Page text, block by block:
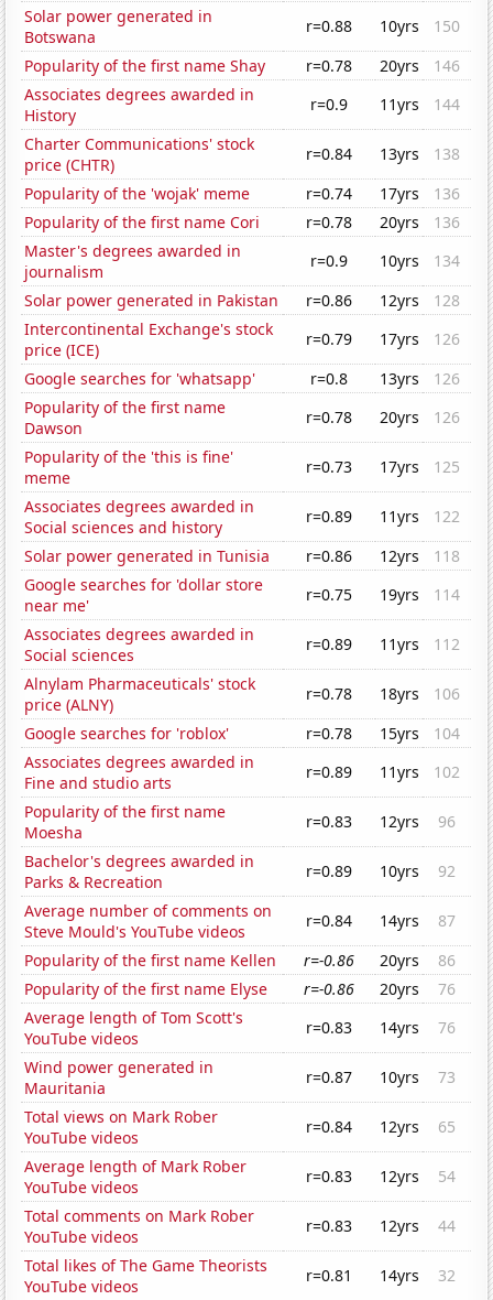
Solar power generated in
Botswana
r=0.88 10yrs
150
Popularity of the first name Shay
r=0.78 20yrs
146
Associates degrees awarded in
History
r=0.9 11yrs
144
Charter Communications' stock
price (CHTR)
r=0.84 13yrs
138
Popularity of the 'wojak' meme
r=0.74 17yrs
136
Popularity of the first name Cori
r=0.78 20yrs
136
Master's degrees awarded in
journalism
r=0.9 10yrs
134
Solar power generated in Pakistan
r=0.86 12yrs
128
Intercontinental Exchange's stock
price (ICE)
r=0.79 17yrs
126
Google searches for 'whatsapp'
r=0.8 13yrs
126
Popularity of the first name
Dawson
r=0.78 20yrs
126
Popularity of the 'this is fine'
meme
r=0.73 17yrs
125
Associates degrees awarded in
Social sciences and history
r=0.89 11yrs
122
Solar power generated in Tunisia
r=0.86 12yrs
118
Google searches for 'dollar store
near me'
r=0.75 19yrs
114
Associates degrees awarded in
Social sciences
r=0.89 11yrs
112
Alnylam Pharmaceuticals' stock
price (ALNY)
r=0.78 18yrs
106
Google searches for 'roblox'
r=0.78 15yrs
104
Associates degrees awarded in
Fine and studio arts
r=0.89 11yrs
102
Popularity of the first name
Moesha
r=0.83 12yrs
96
Bachelor's degrees awarded in
Parks & Recreation
r=0.89 10yrs
92
Average number of comments on
Steve Mould's YouTube videos
r=0.84 14yrs
87
Popularity of the first name Kellen
r=-0.86 20yrs
86
Popularity of the first name Elyse
r=-0.86 20yrs
76
Average length of Tom Scott's
YouTube videos
r=0.83 14yrs
76
Wind power generated in
Mauritania
r=0.87 10yrs
73
Total views on Mark Rober
YouTube videos
r=0.84 12yrs
65
Average length of Mark Rober
YouTube videos
r=0.83 12yrs
54
Total comments on Mark Rober
YouTube videos
r=0.83 12yrs
44
Total likes of The Game Theorists
YouTube videos
r=0.81 14yrs 32